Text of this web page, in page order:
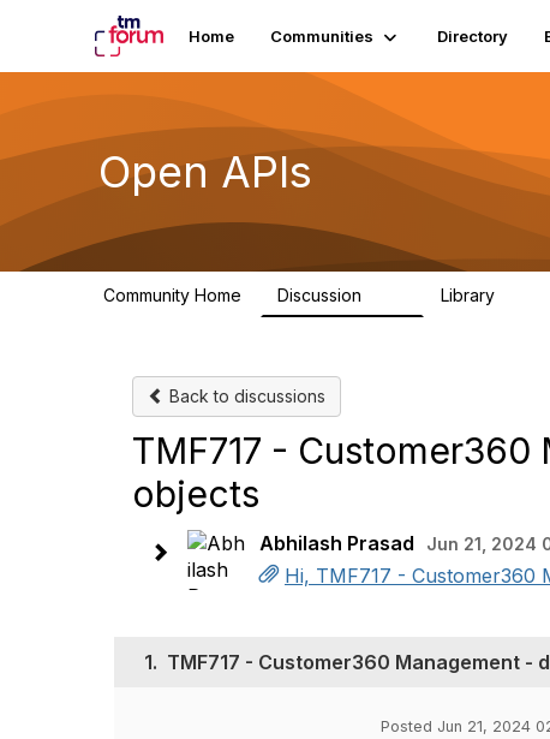
Home Communities Directory
Open APIs
Community Home Discussion Library
Back to discussions
TMF717 -
objects
Abhilash Prasad Jun 21, 2024
Hi, TMF717 - Customer360
1. TMF717 - Customer360 Management -
Posted Jun 21, 2024